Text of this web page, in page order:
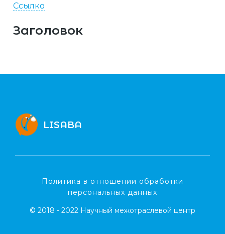
Ссылка
Заголовок
LISABA
Политика в отношении обработки
персональных данных
© 2018 - 2022 Научный межотраслевой центр